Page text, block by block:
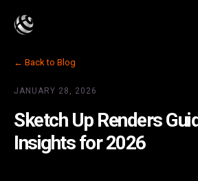
← Back to Blog
JANUARY 28, 2026
Sketch Up Renders
Insights for 2026